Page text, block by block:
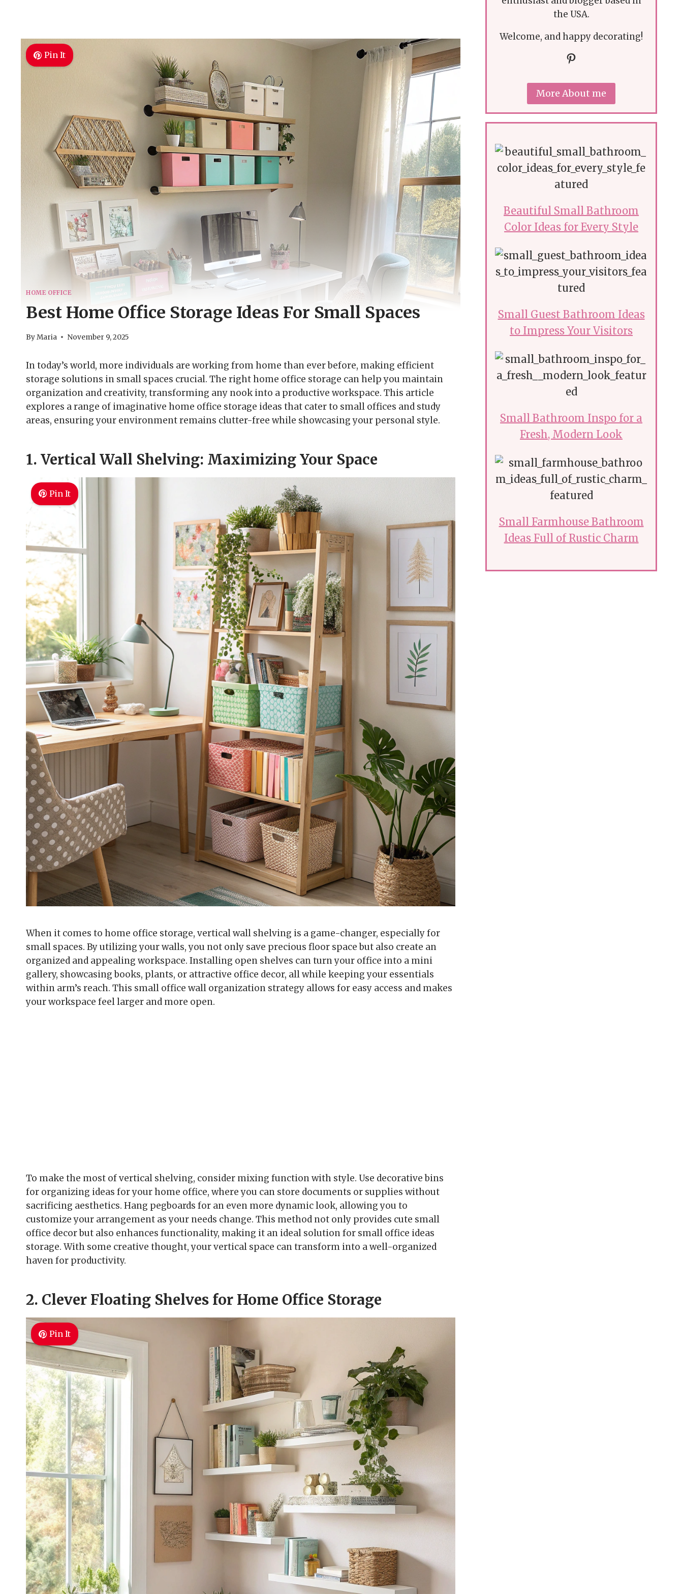
Pin It
HOME OFFICE
Best Home Office Storage Ideas For Small Spaces
ByMaria November 9, 2025
In today’s world, more individuals are working from home than ever before, making efficient
storage solutions in small spaces crucial. The right home office storage can help you maintain
organization and creativity, transforming any nook into a productive workspace. This article
explores a range of imaginative home office storage ideas that cater to small offices and study
areas, ensuring your environment remains clutter-free while showcasing your personal style.
1. Vertical Wall Shelving: Maximizing Your Space
Pin It
When it comes to home office storage, vertical wall shelving is a game-changer, especially for
small spaces. By utilizing your walls, you not only save precious floor space but also create an
organized and appealing workspace. Installing open shelves can turn your office into a mini
gallery, showcasing books, plants, or attractive office decor, all while keeping your essentials
within arm’s reach. This small office wall organization strategy allows for easy access and makes
your workspace feel larger and more open.
To make the most of vertical shelving, consider mixing function with style. Use decorative bins
for organizing ideas for your home office, where you can store documents or supplies without
sacrificing aesthetics. Hang pegboards for an even more dynamic look, allowing you to
customize your arrangement as your needs change. This method not only provides cute small
office decor but also enhances functionality, making it an ideal solution for small office ideas
storage. With some creative thought, your vertical space can transform into a well-organized
haven for productivity.
2. Clever Floating Shelves for Home Office Storage
Pin It
the USA.
Welcome, and happy decorating!
Pinterest
More About me
Beautiful Small Bathroom
Color Ideas for Every Style
Small Guest Bathroom Ideas
to Impress Your Visitors
Small Bathroom Inspo for a
Fresh, Modern Look
Small Farmhouse Bathroom
Ideas Full of Rustic Charm